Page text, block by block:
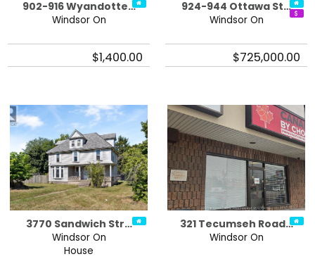
902-916 Wyandotte…
Windsor On
$1,400.00
924-944 Ottawa St…
Windsor On
$725,000.00
3770 Sandwich Str…
Windsor On
House
321 Tecumseh Road…
Windsor On